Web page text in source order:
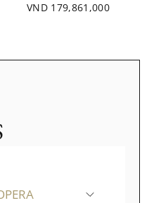
VND 179,861,000